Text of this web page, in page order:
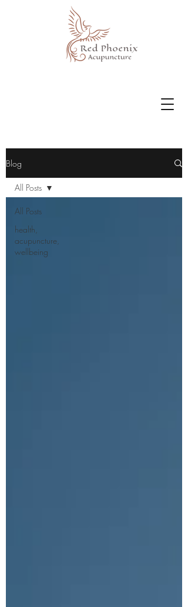
Blog
All Posts
health,
acupuncture,
wellbeing
All Posts